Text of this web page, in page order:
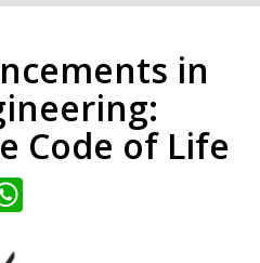
in
Code of Life